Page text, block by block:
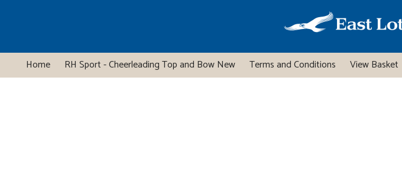
Home RH Sport - Cheerleading Top and Bow New Terms and Conditions View Basket